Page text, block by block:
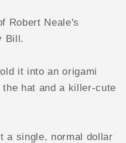
Robert Neale's
Bill.
it into an origami
hat and a killer-cute
a single, normal dollar